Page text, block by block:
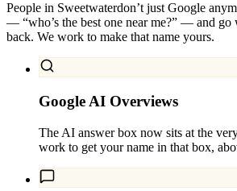
People in Sweetwaterdon’t just Google
— “who’s the best one near me?” — and go
back. We work to make that name yours.
Google AI Overviews
The AI answer box now sits at the
work to get your name in that box,